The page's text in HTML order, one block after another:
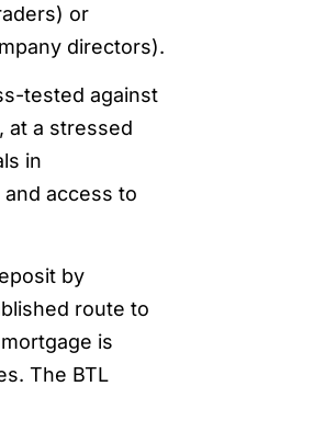
or
directors).
tested against
at a stressed
in
access to
by
route to
is
The BTL